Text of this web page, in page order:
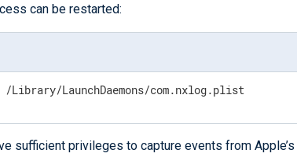
can be restarted:
LaunchDaemons/com.nxlog.plist
sufficient privileges to capture events from